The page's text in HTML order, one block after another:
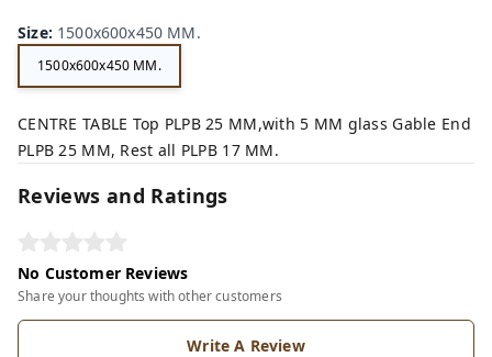
Size: 1500x600x450 MM.
1500x600x450 MM.
CENTRE TABLE Top PLPB 25 MM,with 5 MM glass Gable End
PLPB 25 MM, Rest all PLPB 17 MM.
Reviews and Ratings
No Customer Reviews
Share your thoughts with other customers
Write A Review